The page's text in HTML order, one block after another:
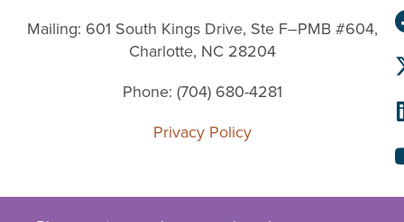
Mailing: 601 South Kings Drive, Ste F–PMB #604,
Charlotte, NC 28204
Phone: (704) 680-4281
Privacy Policy